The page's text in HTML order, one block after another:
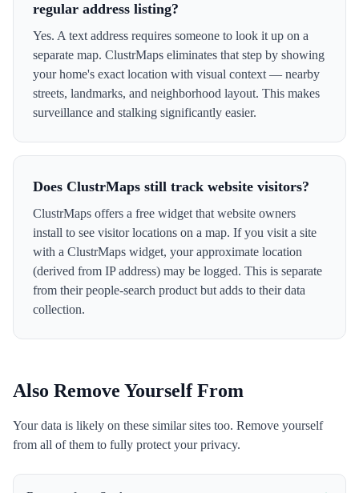
regular address listing?
Yes. A text address requires someone to look it up on a
separate map. ClustrMaps eliminates that step by showing
your home's exact location with visual context — nearby
streets, landmarks, and neighborhood layout. This makes
surveillance and stalking significantly easier.
Does ClustrMaps still track website visitors?
ClustrMaps offers a free widget that website owners
install to see visitor locations on a map. If you visit a site
with a ClustrMaps widget, your approximate location
(derived from IP address) may be logged. This is separate
from their people-search product but adds to their data
collection.
Also Remove Yourself From
Your data is likely on these similar sites too. Remove yourself
from all of them to fully protect your privacy.